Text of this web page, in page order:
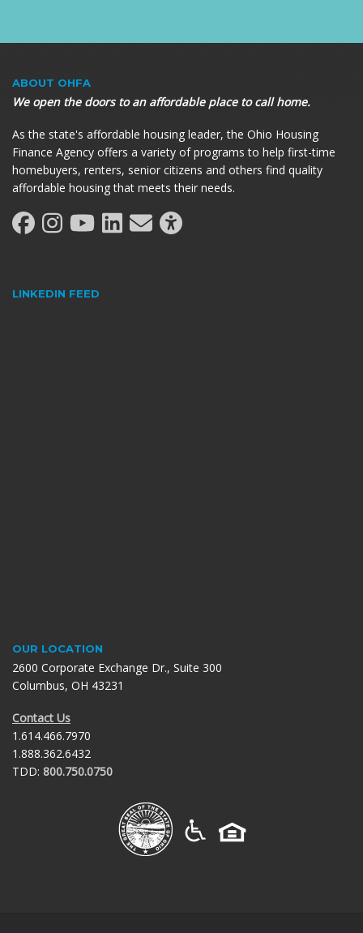
ABOUT OHFA
We open the doors to an affordable place to call home.
As the state's affordable housing leader, the Ohio Housing
Finance Agency offers a variety of programs to help first-time
homebuyers, renters, senior citizens and others find quality
affordable housing that meets their needs.
LINKEDIN FEED
OUR LOCATION
2600 Corporate Exchange Dr., Suite 300
Columbus, OH 43231
Contact Us
1.614.466.7970
1.888.362.6432
TDD: 800.750.0750